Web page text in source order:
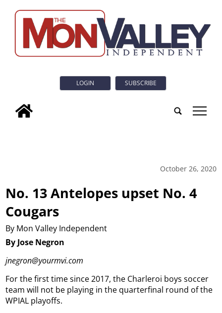
LOGIN SUBSCRIBE
tap
October 26, 2020
No. 13 Antelopes upset No. 4
Cougars
By Mon Valley Independent
By Jose Negron
jnegron@yourmvi.com
For the first time since 2017, the Charleroi boys soccer
team will not be playing in the quarterfinal round of the
WPIAL playoffs.